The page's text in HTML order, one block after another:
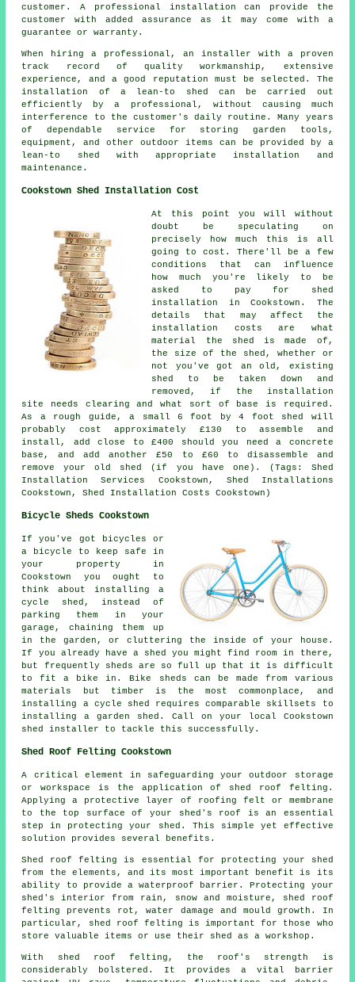
customer. A professional installation can provide the
customer with added assurance as it may come with a
guarantee or warranty.
When hiring a professional, an installer with a proven
track record of quality workmanship, extensive
experience, and a good reputation must be selected. The
installation of a lean-to shed can be carried out
efficiently by a professional, without causing much
interference to the customer's daily routine. Many years
of dependable service for storing garden tools,
equipment, and other outdoor items can be provided by a
lean-to shed with appropriate installation and
maintenance.
Cookstown Shed Installation Cost
At this point you will without
doubt be speculating on
precisely how much this is all
going to cost. There'll be a few
conditions that can influence
how much you're likely to be
asked to pay for shed
installation in Cookstown. The
details that may affect the
installation costs are what
material the shed is made of,
the size of the shed, whether or
not you've got an old, existing
shed to be taken down and
removed, if the installation
site needs clearing and what sort of base is required.
As a rough guide, a small 6 foot by 4 foot shed will
probably cost approximately £130 to assemble and
install, add close to £400 should you need a concrete
base, and add another £50 to £60 to disassemble and
remove your old shed (if you have one). (Tags: Shed
Installation Services Cookstown, Shed Installations
Cookstown, Shed Installation Costs Cookstown)
Bicycle Sheds Cookstown
If you've got bicycles or
a bicycle to keep safe in
your property in
Cookstown you ought to
think about installing a
cycle shed, instead of
parking them in your
garage, chaining them up
in the garden, or cluttering the inside of your house.
If you already have a shed you might find room in there,
but frequently sheds are so full up that it is difficult
to fit a bike in. Bike sheds can be made from various
materials but timber is the most commonplace, and
installing a cycle shed requires comparable skillsets to
installing a garden shed. Call on your local Cookstown
shed installer to tackle this successfully.
Shed Roof Felting Cookstown
A critical element in safeguarding your outdoor storage
or workspace is the application of shed roof felting.
Applying a protective layer of roofing felt or membrane
to the top surface of your shed's roof is an essential
step in protecting your shed. This simple yet effective
solution provides several benefits.
Shed roof felting is essential for protecting your shed
from the elements, and its most important benefit is its
ability to provide a waterproof barrier. Protecting your
shed's interior from rain, snow and moisture, shed roof
felting prevents rot, water damage and mould growth. In
particular, shed roof felting is important for those who
store valuable items or use their shed as a workshop.
With shed roof felting , the roof's strength is
considerably bolstered. It provides a vital barrier